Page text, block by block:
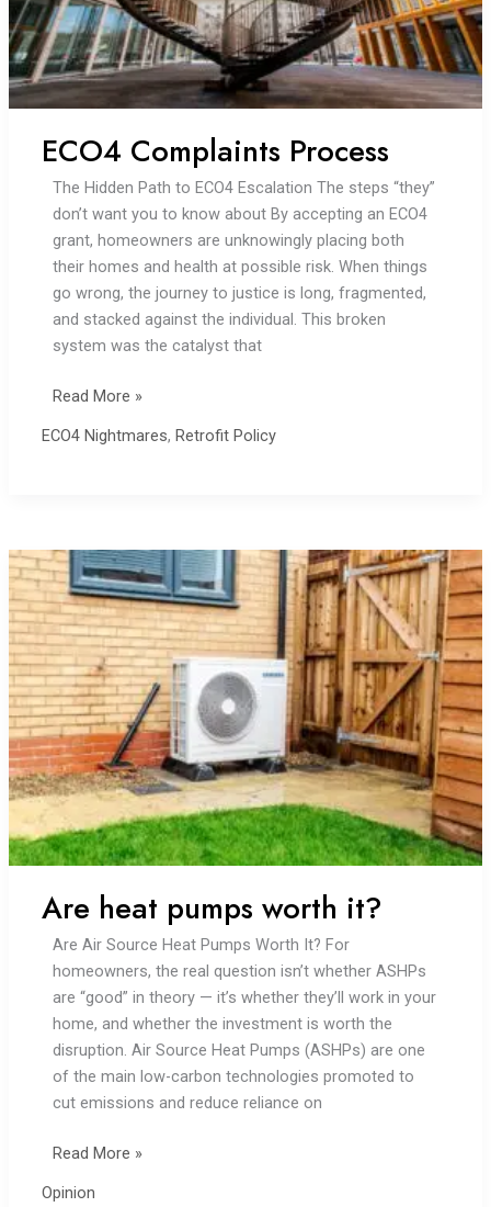
reach
zero
carbon?
ECO4 Complaints Process
The Hidden Path to ECO4 Escalation The steps “they”
don’t want you to know about By accepting an ECO4
grant, homeowners are unknowingly placing both
their homes and health at possible risk. When things
go wrong, the journey to justice is long, fragmented,
and stacked against the individual. This broken
system was the catalyst that
ECO4
Process
Read More »
ECO4 Nightmares, Retrofit Policy
Are heat pumps worth it?
Are Air Source Heat Pumps Worth It? For
homeowners, the real question isn’t whether ASHPs
are “good” in theory — it’s whether they’ll work in your
home, and whether the investment is worth the
disruption. Air Source Heat Pumps (ASHPs) are one
of the main low-carbon technologies promoted to
cut emissions and reduce reliance on
Are
Read More »
Opinion